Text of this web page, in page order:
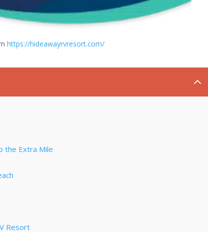
https://hideawayrvresort.com/
2
the Extra Mile
Resort